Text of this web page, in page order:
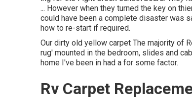
... However when they turned the key on
could have been a complete disaster was
how to re-start if required.
Our dirty old yellow carpet The majority of
rug' mounted in the bedroom, slides and
home I've been in had a for some factor.
Rv Carpet